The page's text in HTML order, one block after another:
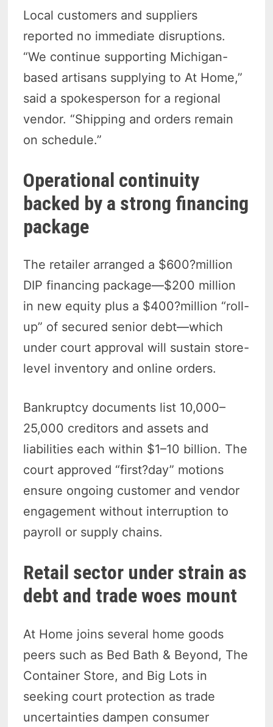
Local customers and suppliers
reported no immediate disruptions.
“We continue supporting Michigan-
based artisans supplying to At Home,”
said a spokesperson for a regional
vendor. “Shipping and orders remain
on schedule.”
Operational continuity
backed by a strong financing
package
The retailer arranged a $600?million
DIP financing package—$200 million
in new equity plus a $400?million “roll-
up” of secured senior debt—which
under court approval will sustain store-
level inventory and online orders.
Bankruptcy documents list 10,000–
25,000 creditors and assets and
liabilities each within $1–10 billion. The
court approved “first?day” motions
ensure ongoing customer and vendor
engagement without interruption to
payroll or supply chains.
Retail sector under strain as
debt and trade woes mount
At Home joins several home goods
peers such as Bed Bath & Beyond, The
Container Store, and Big Lots in
seeking court protection as trade
uncertainties dampen consumer